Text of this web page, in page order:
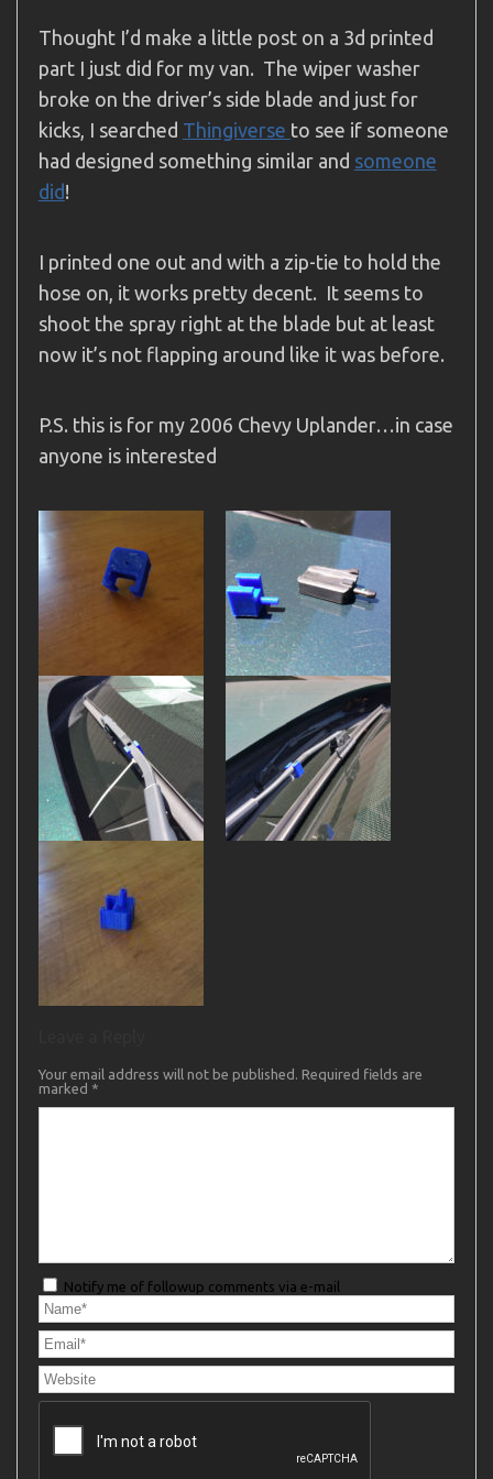
Thought I’d make a little post on a 3d printed
part I just did for my van. The wiper washer
broke on the driver’s side blade and just for
kicks, I searched Thingiverse to see if someone
had designed something similar and someone
did!
I printed one out and with a zip-tie to hold the
hose on, it works pretty decent. It seems to
shoot the spray right at the blade but at least
now it’s not flapping around like it was before.
P.S. this is for my 2006 Chevy Uplander…in case
anyone is interested
Your email address will not be published. Required fields are
marked *
Notify me of followup comments via e-mail